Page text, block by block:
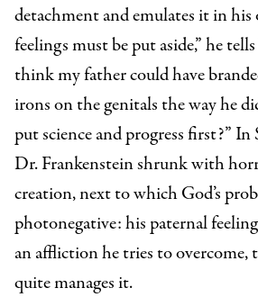
detachment and emulates it in
feelings must be put aside,” he
think my father could have
irons on the genitals the way he
put science and progress first?” In
Dr. Frankenstein shrunk with
creation, next to which God’s
photonegative: his paternal
an affliction he tries to overcome,
quite manages it.